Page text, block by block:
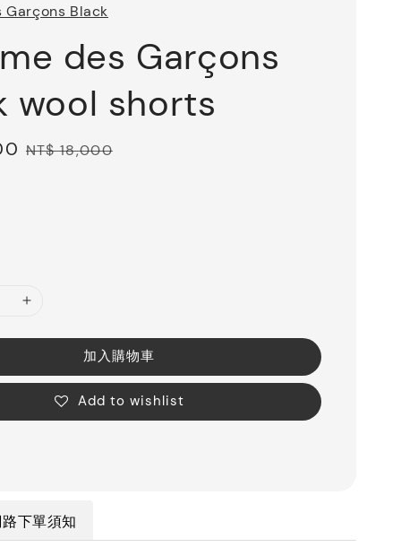
Garçons Black
des Garçons
wool shorts
Regular
NT$ 18,000
加入購物車
Add to wishlist
下單須知